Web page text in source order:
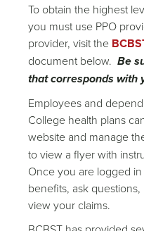
To obtain the highest
you must use PPO
provider, visit the
document below. Be
that corresponds with
Employees and
College health plans
website and manage
to view a flyer with
Once you are logged
benefits, ask
view your claims.